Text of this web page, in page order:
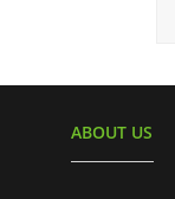
ABOUT US